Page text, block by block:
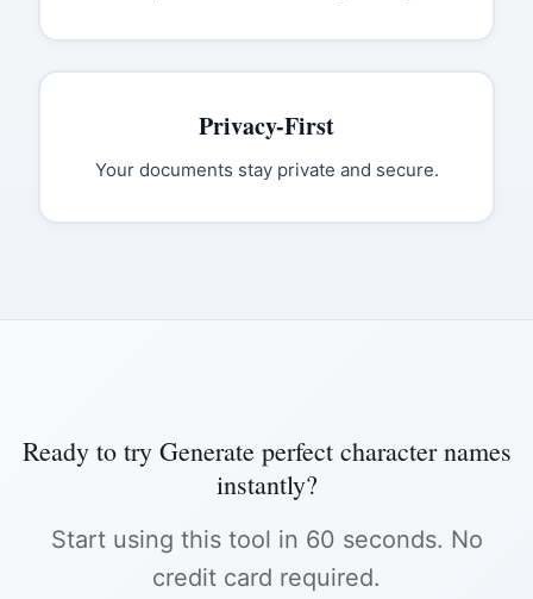
Privacy-First
Your documents stay private and secure.
Ready to try Generate perfect character names
instantly?
Start using this tool in 60 seconds. No
credit card required.